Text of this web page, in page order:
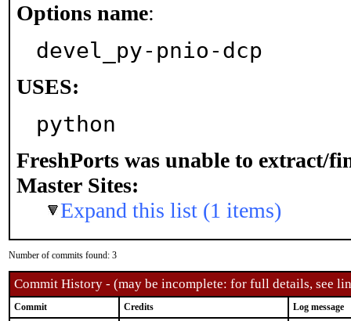
Options name:
devel_py-pnio-dcp
USES:
python
FreshPorts was unable to extract/
Master Sites:
Expand this list (1 items)
Number of commits found: 3
Commit History - (may be incomplete: for full details, see
Commit Credits Log message